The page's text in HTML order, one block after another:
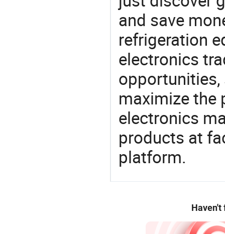
and save
refrigeration
electronics
maximize the
electronics
products at
platform.
Haven't